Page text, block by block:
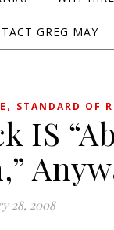
GREG MAY
, STANDARD OF
IS
28, 2008